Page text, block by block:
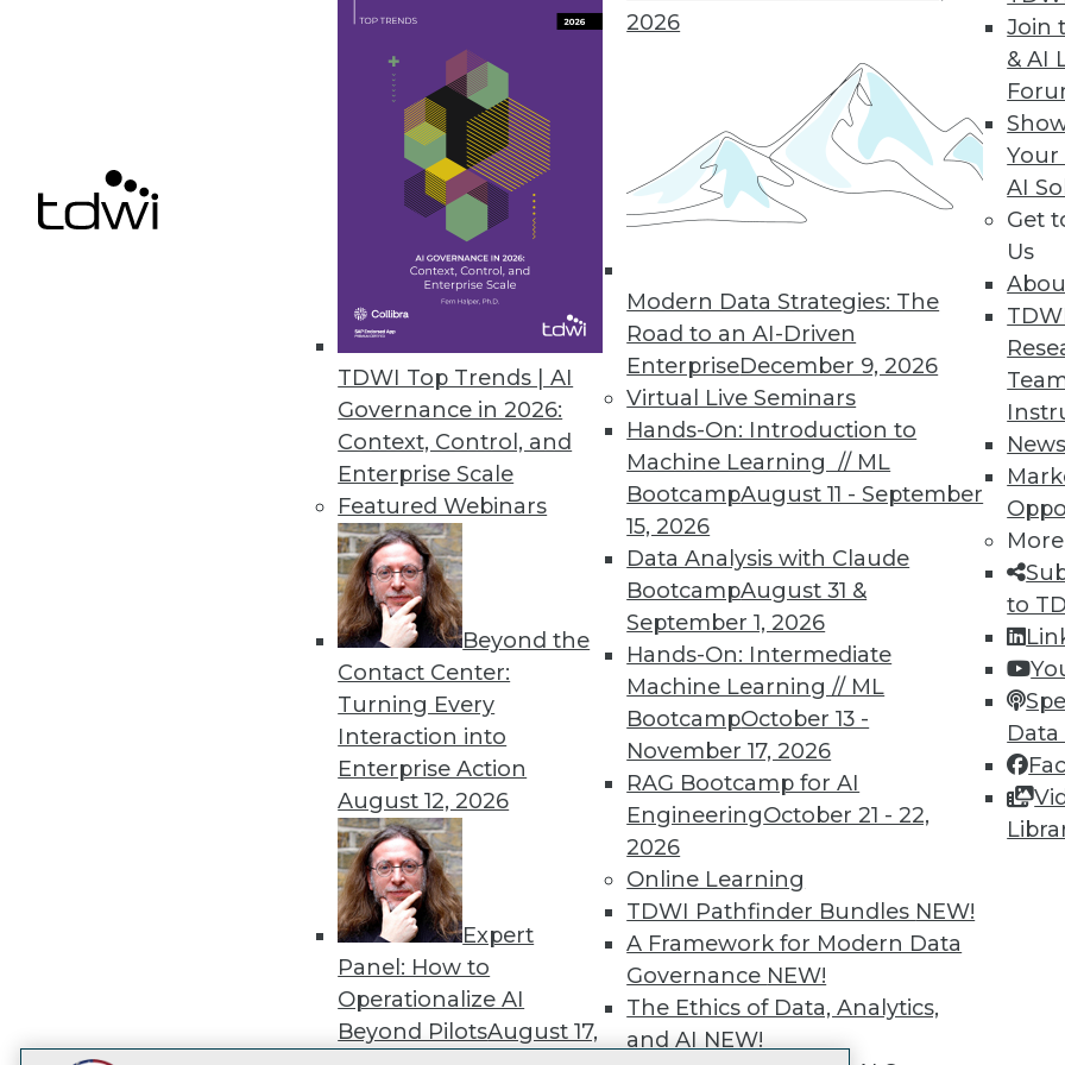
TDWI Top Trends | AI
Governance in 2026:
Context, Control, and
Enterprise Scale
Featured Webinars
Beyond the
Contact Center:
Turning Every
Interaction into
Enterprise Action
August 12, 2026
Expert
Panel: How to
Operationalize AI
Beyond PilotsAugust 17,
2026
Modern Data Strategies: The
Road to an AI-Driven
EnterpriseDecember 9, 2026
Virtual Live Seminars
Hands-On: Introduction to
Machine Learning // ML
BootcampAugust 11 - September
15, 2026
Data Analysis with Claude
BootcampAugust 31 &
September 1, 2026
Hands-On: Intermediate
Machine Learning // ML
BootcampOctober 13 -
November 17, 2026
RAG Bootcamp for AI
EngineeringOctober 21 - 22,
2026
Online Learning
TDWI Pathfinder Bundles NEW!
A Framework for Modern Data
Governance NEW!
The Ethics of Data, Analytics,
and AI NEW!
Join
& AI
Your
AI
Get
Us
News
More
to
September 19, 2019
The Industrial Internet Consortium Pivots Focus to Serve Technology End Users
Strategic program launches to further digital transformation industry
« previous 61 64 65 66 67 69
TDWI MEMBERSHIP
Get immediate access to
discounts, video library,
more.
Find the right level of Membership for you.
Learn More
TDWI
About TDWI
Events
Press Center
Media Center